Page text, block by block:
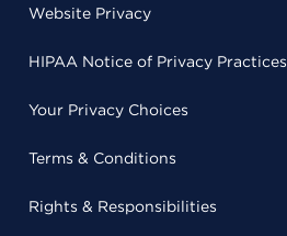
Website Privacy
HIPAA Notice of Privacy Practices
Your Privacy Choices
Terms & Conditions
Rights & Responsibilities